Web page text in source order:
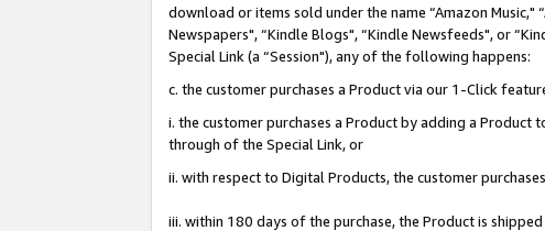
download or items sold under the name “Amazon Music,"
Newspapers", “Kindle Blogs", “Kindle Newsfeeds", or
Special Link (a “Session"), any of the following happens:
c. the customer purchases a Product via our 1-Click
i. the customer purchases a Product by adding a
through of the Special Link, or
ii. with respect to Digital Products, the customer
iii. within 180 days of the purchase, the Product is